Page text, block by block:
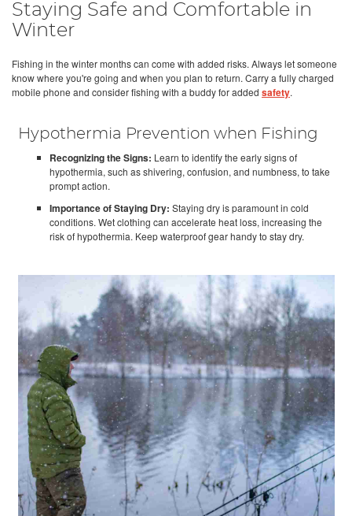
Staying Safe and Comfortable in
Winter
Fishing in the winter months can come with added risks. Always let someone
know where you're going and when you plan to return. Carry a fully charged
mobile phone and consider fishing with a buddy for added safety.
Hypothermia Prevention when Fishing
Recognizing the Signs: Learn to identify the early signs of
hypothermia, such as shivering, confusion, and numbness, to take
prompt action.
Importance of Staying Dry: Staying dry is paramount in cold
conditions. Wet clothing can accelerate heat loss, increasing the
risk of hypothermia. Keep waterproof gear handy to stay dry.